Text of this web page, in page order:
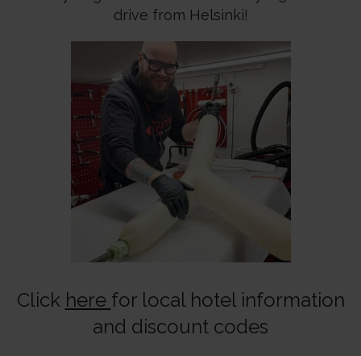
drive from Helsinki!
Click here for local hotel information
and discount codes